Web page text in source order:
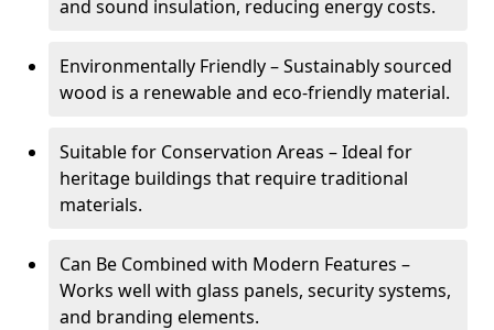
and sound insulation, reducing energy costs.
Environmentally Friendly – Sustainably sourced
wood is a renewable and eco-friendly material.
Suitable for Conservation Areas – Ideal for
heritage buildings that require traditional
materials.
Can Be Combined with Modern Features –
Works well with glass panels, security systems,
and branding elements.